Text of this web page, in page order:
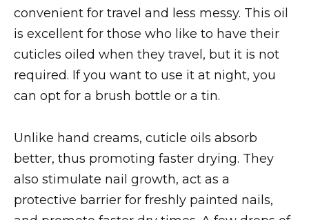
convenient for travel and less messy. This oil
is excellent for those who like to have their
cuticles oiled when they travel, but it is not
required. If you want to use it at night, you
can opt for a brush bottle or a tin.
Unlike hand creams, cuticle oils absorb
better, thus promoting faster drying. They
also stimulate nail growth, act as a
protective barrier for freshly painted nails,